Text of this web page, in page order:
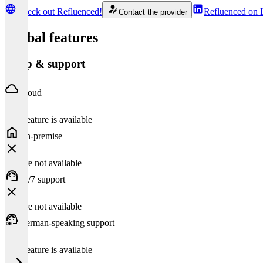
Check out Refluenced!
Contact the provider Refluenced on
Global features
Setup & support
Cloud
This feature is available
On-premise
Feature not available
24/7 support
Feature not available
German-speaking support
This feature is available